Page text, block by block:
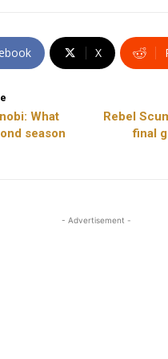
X
What
season
Rebel
final
- Advertisement -